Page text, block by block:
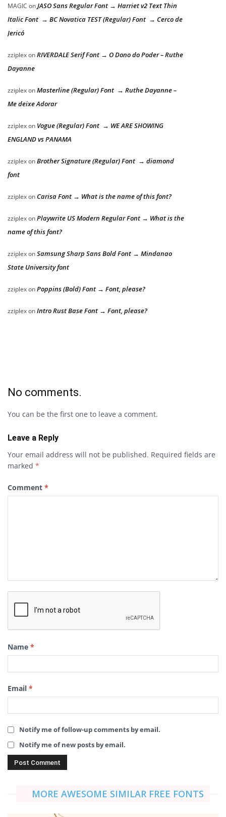
MAGIC onJASO Sans Regular Font → Harriet v2 Text Thin
Italic Font → BC Novatica TEST (Regular) Font → Cerco de
Jericó
zziplexonRIVERDALE Serif Font → O Dono do Poder – Ruthe
Dayanne
zziplexonMasterline (Regular) Font → Ruthe Dayanne –
Me deixe Adorar
zziplexon Vogue (Regular) Font → WE ARE SHOWING
ENGLAND vs PANAMA
zziplexonBrother Signature (Regular) Font → diamond
font
zziplexon Carisa Font → What is the name of this font?
zziplexonPlaywrite US Modern Regular Font → What is the
name of this font?
zziplexonSamsung Sharp Sans Bold Font → Mindanao
State University font
zziplexonPoppins (Bold) Font → Font, please?
zziplexonIntro Rust Base Font → Font, please?
No comments.
You can be the first one to leave a comment.
Leave a Reply
Your email address will not be published. Required fields are
marked *
Comment *
Name *
Email *
Notify me of follow-up comments by email.
Notify me of new posts by email.
MORE AWESOME SIMILAR FREE FONTS